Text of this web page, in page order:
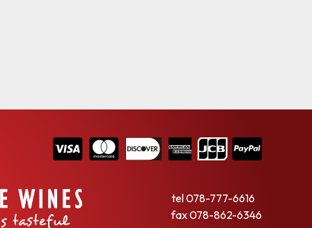
tel078-777-6616
fax078-862-6346